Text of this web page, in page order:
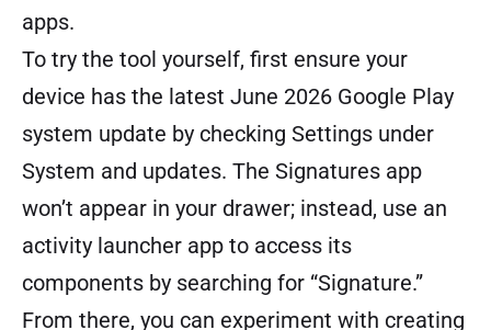
apps.
To try the tool yourself, first ensure your
device has the latest June 2026 Google Play
system update by checking Settings under
System and updates. The Signatures app
won’t appear in your drawer; instead, use an
activity launcher app to access its
components by searching for “Signature.”
From there, you can experiment with creating